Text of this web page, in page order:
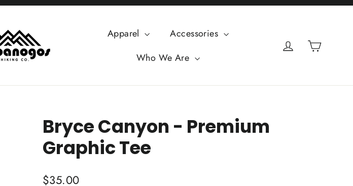
Apparel
Accessories
Who We Are
Log inCart
Bryce Canyon - Premium
Graphic Tee
Regular
$35.00